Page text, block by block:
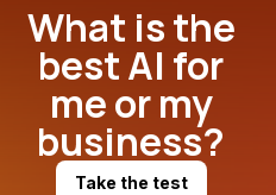
What is the
best AI for
me or my
business?
Take the test